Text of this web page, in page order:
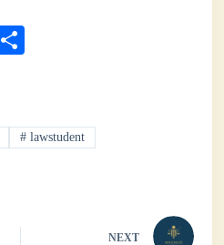
Li
#lawstudent
NEXT